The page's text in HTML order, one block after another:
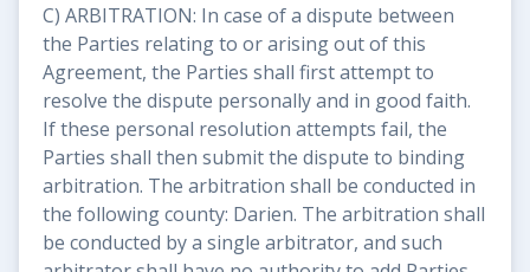
C) ARBITRATION: In case of a dispute between
the Parties relating to or arising out of this
Agreement, the Parties shall first attempt to
resolve the dispute personally and in good faith.
If these personal resolution attempts fail, the
Parties shall then submit the dispute to binding
arbitration. The arbitration shall be conducted in
the following county: Darien. The arbitration shall
be conducted by a single arbitrator, and such